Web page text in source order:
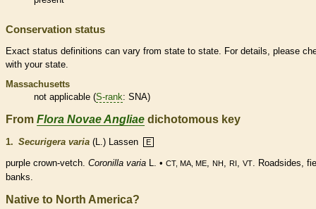
Conservation status
Exact status definitions can vary from state to state. For details, please
with your state.
Massachusetts
not applicable (S-rank: SNA)
From Flora Novae Angliae dichotomous key
1. Securigera varia (L.) Lassen E
purple crown-vetch. Coronilla varia L. • CT, MA, ME NH RI VT
. Roadsides,
banks.
Native to North America?